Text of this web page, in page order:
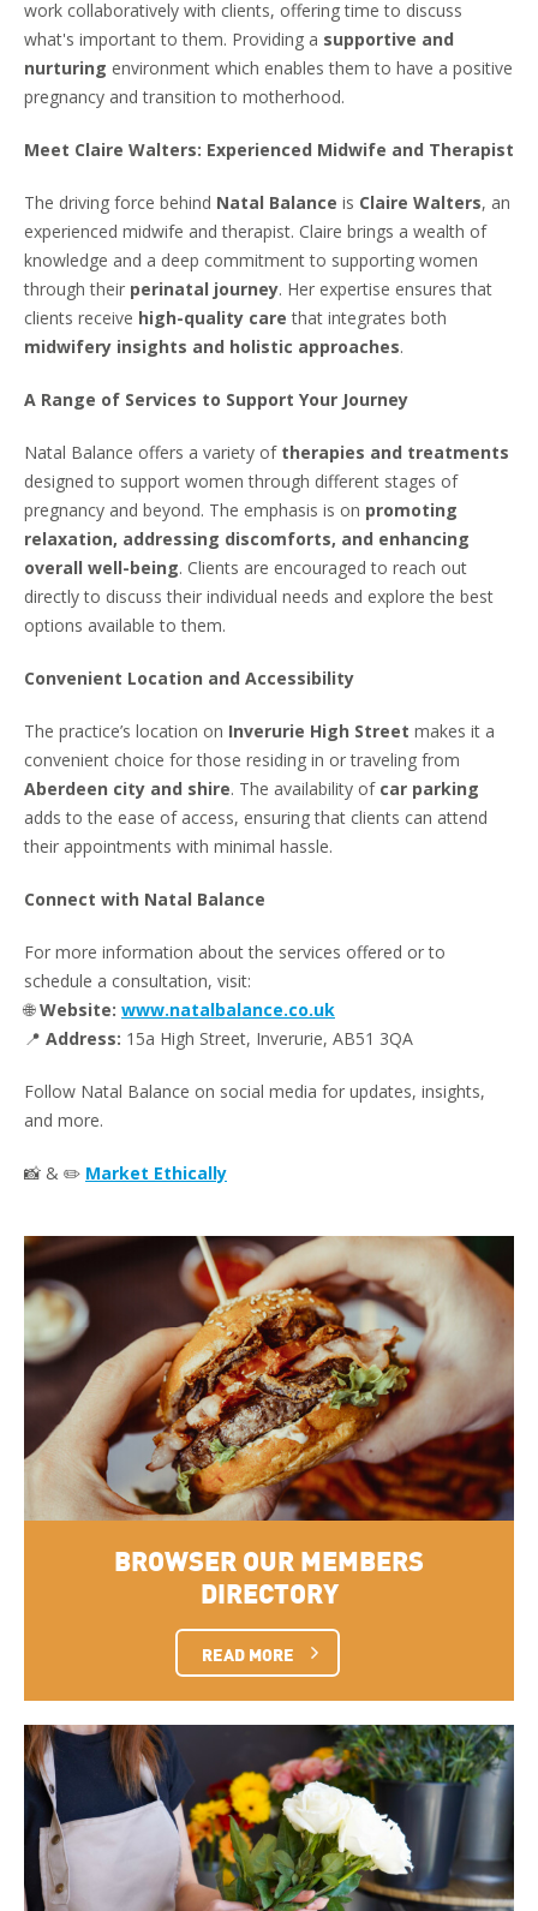
work collaboratively with clients, offering time to discuss
what's important to them. Providing a supportive and
nurturing environment which enables them to have a positive
pregnancy and transition to motherhood.
Meet Claire Walters: Experienced Midwife and Therapist
The driving force behind Natal Balance is Claire Walters, an
experienced midwife and therapist. Claire brings a wealth of
knowledge and a deep commitment to supporting women
through their perinatal journey. Her expertise ensures that
clients receive high-quality care that integrates both
midwifery insights and holistic approaches.
A Range of Services to Support Your Journey
Natal Balance offers a variety of therapies and treatments
designed to support women through different stages of
pregnancy and beyond. The emphasis is on promoting
relaxation, addressing discomforts, and enhancing
overall well-being. Clients are encouraged to reach out
directly to discuss their individual needs and explore the best
options available to them.
Convenient Location and Accessibility
The practice’s location on Inverurie High Street makes it a
convenient choice for those residing in or traveling from
Aberdeen city and shire. The availability of car parking
adds to the ease of access, ensuring that clients can attend
their appointments with minimal hassle.
Connect with Natal Balance
For more information about the services offered or to
schedule a consultation, visit:
🌐Website: www.natalbalance.co.uk
📍 Address: 15a High Street, Inverurie, AB51 3QA
Follow Natal Balance on social media for updates, insights,
and more.
📸 & ✏️ Market Ethically
BROWSER OUR MEMBERS
DIRECTORY
READ MORE